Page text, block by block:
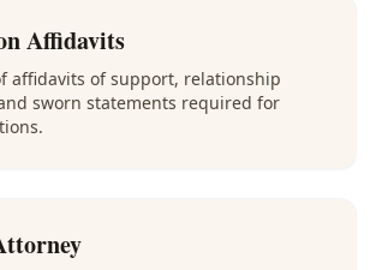
Affidavits
affidavits of support, relationship
sworn statements required for